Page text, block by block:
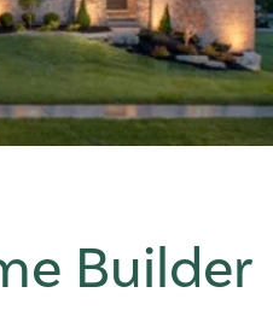
Builder